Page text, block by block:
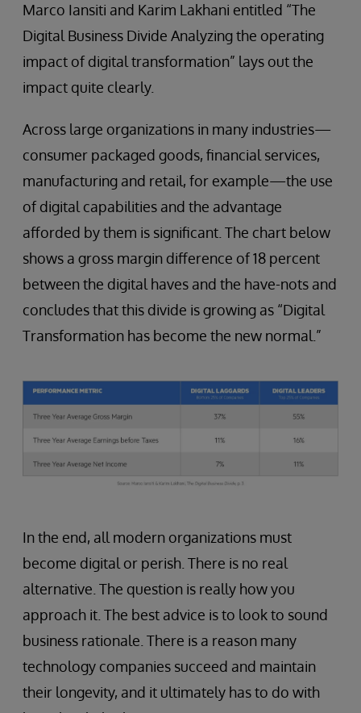
Marco Iansiti and Karim Lakhani entitled “The
Digital Business Divide Analyzing the operating
impact of digital transformation” lays out the
impact quite clearly.
Across large organizations in many industries—
consumer packaged goods, financial services,
manufacturing and retail, for example—the use
of digital capabilities and the advantage
afforded by them is significant. The chart below
shows a gross margin difference of 18 percent
between the digital haves and the have-nots and
concludes that this divide is growing as “Digital
Transformation has become the new normal.”
In the end, all modern organizations must
become digital or perish. There is no real
alternative. The question is really how you
approach it. The best advice is to look to sound
business rationale. There is a reason many
technology companies succeed and maintain
their longevity, and it ultimately has to do with